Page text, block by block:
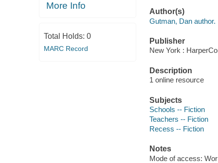
More Info
Total Holds: 0
MARC Record
Author(s)
Gutman, Dan author.
Publisher
New York :
Description
1 online resource
Subjects
Schools -- Fiction
Teachers -- Fiction
Recess -- Fiction
Notes
Mode of access: